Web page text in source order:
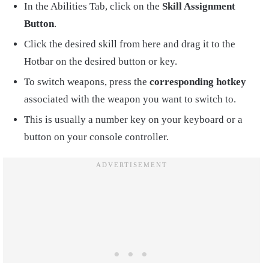
In the Abilities Tab, click on the Skill Assignment
Button.
Click the desired skill from here and drag it to the
Hotbar on the desired button or key.
To switch weapons, press the corresponding hotkey
associated with the weapon you want to switch to.
This is usually a number key on your keyboard or a
button on your console controller.